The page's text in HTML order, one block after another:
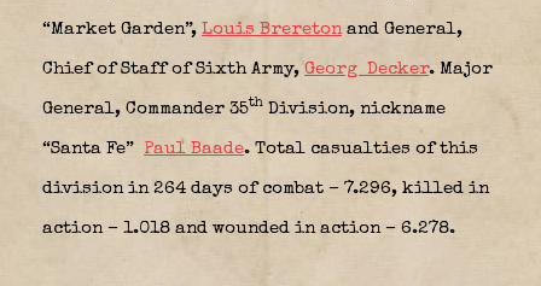
“Market Garden”, Louis Breretonand General,
Chief of Staff of Sixth Army, Georg Decker. Major
General, Commander 35th Division, nickname
“Santa Fe” Paul Baade. Total casualties of this
division in 264 days of combat – 7.296, killed in
action – 1.018 and wounded in action – 6.278.